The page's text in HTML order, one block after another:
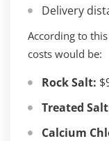
Delivery
According to
costs would be:
Rock Salt:
Treated
Calcium